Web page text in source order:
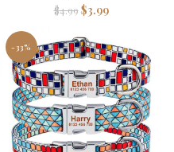
$4.99 $3.99
-33%